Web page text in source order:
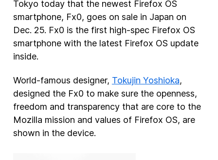
Tokyo today that the newest Firefox OS
smartphone, Fx0, goes on sale in Japan on
Dec. 25. Fx0 is the first high-spec Firefox OS
smartphone with the latest Firefox OS update
inside.
World-famous designer, Tokujin Yoshioka,
designed the Fx0 to make sure the openness,
freedom and transparency that are core to the
Mozilla mission and values of Firefox OS, are
shown in the device.